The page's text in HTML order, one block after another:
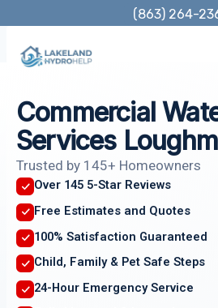
content
(863) 264-
Commercial
Services
Trusted by 145+ Homeowners
Over 145 5-Star Reviews
Free Estimates and Quotes
100% Satisfaction Guaranteed
Child, Family & Pet Safe Steps
24-Hour Emergency Service